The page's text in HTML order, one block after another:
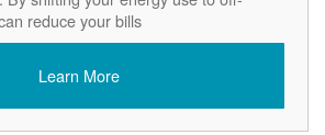
reduce your bills
Learn More